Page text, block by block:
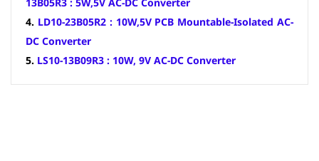
4. LD10-23B05R2 : 10W,5V PCB Mountable-Isolated AC-
DC Converter
5. LS10-13B09R3 : 10W, 9V AC-DC Converter